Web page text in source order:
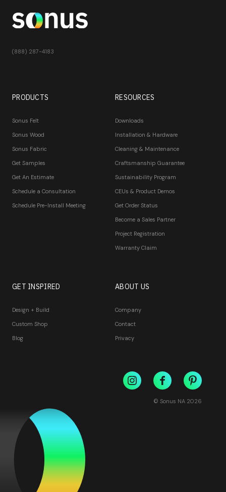
(888) 287-4183
PRODUCTS
Sonus Felt
Sonus Wood
Sonus Fabric
Get Samples
Get An Estimate
Schedule a Consultation
Schedule Pre-Install Meeting
RESOURCES
Downloads
Installation & Hardware
Cleaning & Maintenance
Craftsmanship Guarantee
Sustainability Program
CEUs & Product Demos
Get Order Status
Become a Sales Partner
Project Registration
Warranty Claim
GET INSPIRED
Design + Build
Custom Shop
Blog
ABOUT US
Company
Contact
Privacy
© Sonus NA 2026